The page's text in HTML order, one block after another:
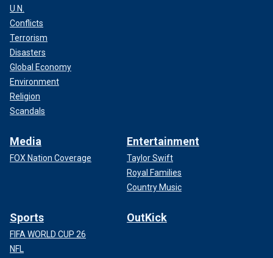
U.N.
Conflicts
Terrorism
Disasters
Global Economy
Environment
Religion
Scandals
Media
FOX Nation Coverage
Entertainment
Taylor Swift
Royal Families
Country Music
Sports
FIFA WORLD CUP 26
NFL
OutKick